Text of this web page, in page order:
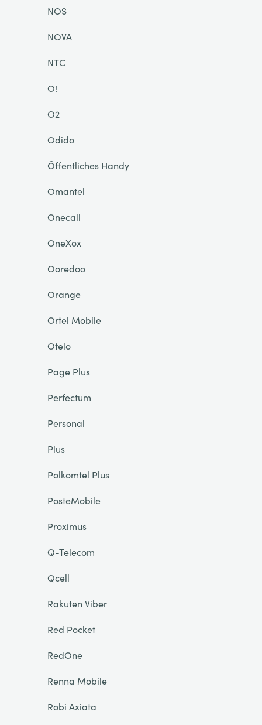
NOS
NOVA
NTC
O!
O2
Odido
Öffentliches Handy
Omantel
Onecall
OneXox
Ooredoo
Orange
Ortel Mobile
Otelo
Page Plus
Perfectum
Personal
Plus
Polkomtel Plus
PosteMobile
Proximus
Q-Telecom
Qcell
Rakuten Viber
Red Pocket
RedOne
Renna Mobile
Robi Axiata